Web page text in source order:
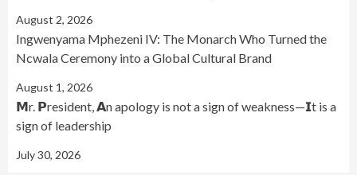
August 2, 2026
Ingwenyama Mphezeni IV: The Monarch Who Turned the
Ncwala Ceremony into a Global Cultural Brand
August 1, 2026
𝗠r. 𝗣resident, 𝗔n apology is not a sign of weakness—𝗜t is a
sign of leadership
July 30, 2026